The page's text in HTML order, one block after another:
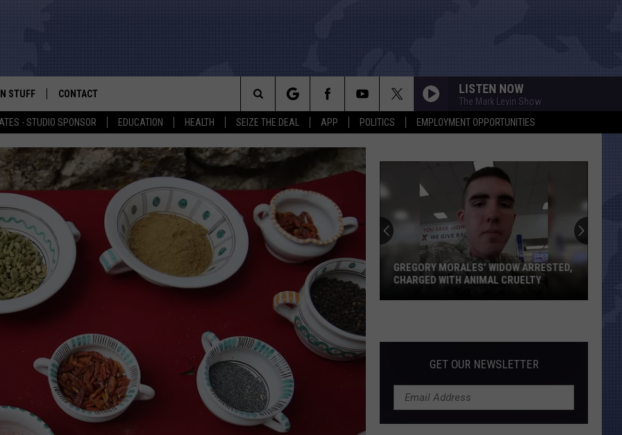
- STUDIO SPONSOR EDUCATION HEALTH SEIZE THE DEAL APP POLITICS EMPLOYMENT OPPORTUNITIES
STUFF
NOW!
SUPPORT
RULES
EXPERT
CONTACT
HELP & CONTACT INFO
SEND FEEDBACK
EMPLOYMENT
LISTEN NOW
The Mark Levin Show
Search
The
Widow
Animal
GREGORY MORALES’ WIDOW ARRESTED,
CHARGED WITH ANIMAL CRUELTY
GET OUR NEWSLETTER